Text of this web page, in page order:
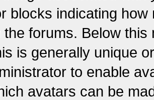
blocks indicating
the forums. Below
is generally unique
to enable
avatars can be